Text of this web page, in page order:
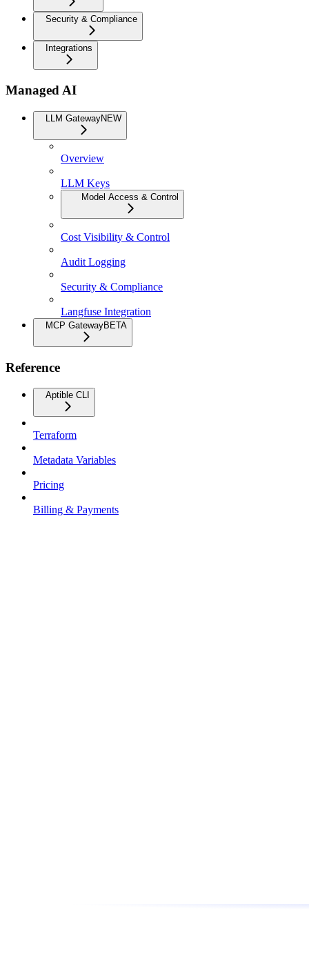
Security & Compliance
Integrations
Managed AI
LLM GatewayNEW
Overview
LLM Keys
Model Access & Control
Cost Visibility & Control
Audit Logging
Security & Compliance
Langfuse Integration
MCP GatewayBETA
Reference
Aptible CLI
Terraform
Metadata Variables
Pricing
Billing & Payments